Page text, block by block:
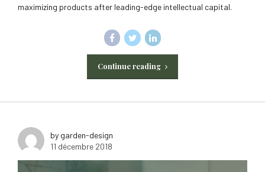
maximizing products after leading-edge intellectual capital.
Continue reading
by garden-design
11 décembre 2018